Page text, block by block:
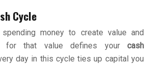
Cycle
money to create value and
for that value defines your cash
day in this cycle ties up capital you